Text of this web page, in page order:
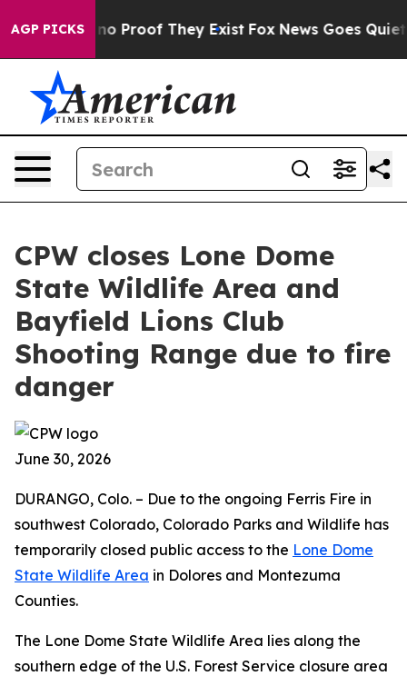
AGP PICKS
but Offers no Proof They Exist Fox News Goes Quiet
CPW closes Lone Dome
State Wildlife Area and
Bayfield Lions Club
Shooting Range due to fire
danger
June 30, 2026
DURANGO, Colo. – Due to the ongoing Ferris Fire in
southwest Colorado, Colorado Parks and Wildlife has
temporarily closed public access to the Lone Dome
State Wildlife Area in Dolores and Montezuma
Counties.
The Lone Dome State Wildlife Area lies along the
southern edge of the U.S. Forest Service closure area